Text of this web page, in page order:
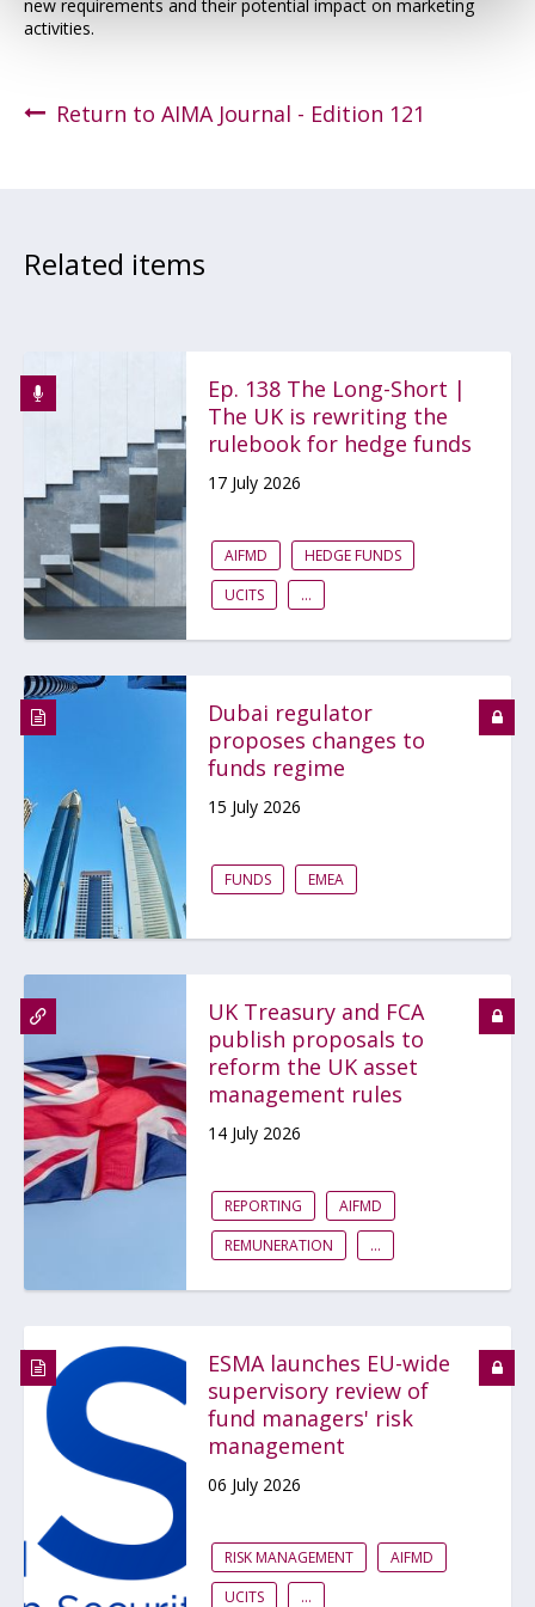
new requirements and their potential impact on marketing
activities.
Return to AIMA Journal - Edition 121
Related items
Ep. 138 The Long-Short |
The UK is rewriting the
rulebook for hedge funds
17 July 2026
AIFMD
HEDGE FUNDS
UCITS
...
Dubai regulator
proposes changes to
funds regime
15 July 2026
FUNDS EMEA
UK Treasury and FCA
publish proposals to
reform the UK asset
management rules
14 July 2026
REPORTING
AIFMD
REMUNERATION
...
ESMA launches EU-wide
supervisory review of
fund managers' risk
management
06 July 2026
RISK MANAGEMENT
AIFMD
UCITS
...